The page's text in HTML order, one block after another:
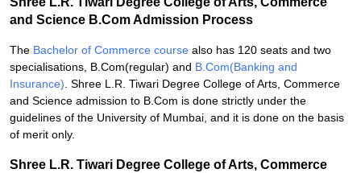
and Science B.Com Admission Process
The Bachelor of Commerce course also has 120 seats and two
specialisations, B.Com(regular) and B.Com(Banking and
Insurance) . Shree L.R. Tiwari Degree College of Arts, Commerce
and Science admission to B.Com is done strictly under the
guidelines of the University of Mumbai, and it is done on the basis
of merit only.
Shree L.R. Tiwari Degree College of Arts, Commerce